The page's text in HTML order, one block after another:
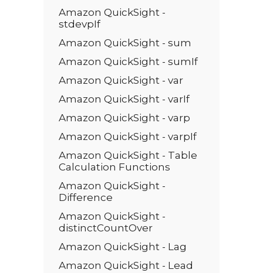
Amazon QuickSight -
stdevpIf
Amazon QuickSight - sum
Amazon QuickSight - sumIf
Amazon QuickSight - var
Amazon QuickSight - varIf
Amazon QuickSight - varp
Amazon QuickSight - varpIf
Amazon QuickSight - Table
Calculation Functions
Amazon QuickSight -
Difference
Amazon QuickSight -
distinctCountOver
Amazon QuickSight - Lag
Amazon QuickSight - Lead